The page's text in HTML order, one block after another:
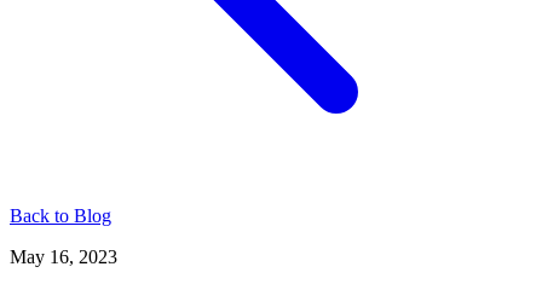
Back to Blog
May 16, 2023